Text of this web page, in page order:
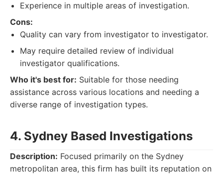
Experience in multiple areas of investigation.
Cons:
Quality can vary from investigator to investigator.
May require detailed review of individual
investigator qualifications.
Who it's best for: Suitable for those needing
assistance across various locations and needing a
diverse range of investigation types.
4. Sydney Based Investigations
Description: Focused primarily on the Sydney
metropolitan area, this firm has built its reputation on